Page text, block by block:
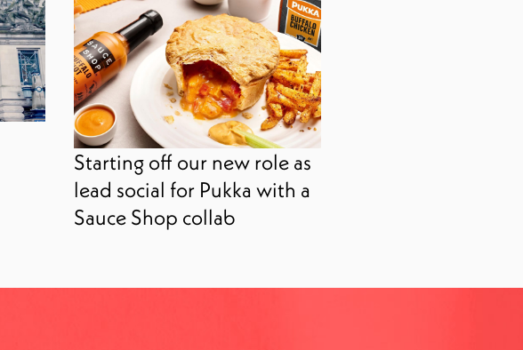
Starting off our new role as
lead social for Pukka with a
Sauce Shop collab